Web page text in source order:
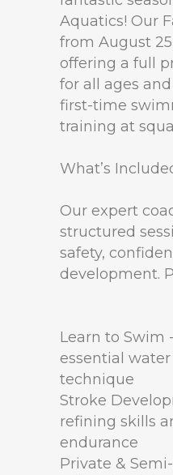
Aquatics! Our
from August
offering a full
for all ages
first-time
training at
What’s
Our expert
structured
safety,
development.
Learn to Swim
essential
technique
Stroke
refining skills
endurance
Private &